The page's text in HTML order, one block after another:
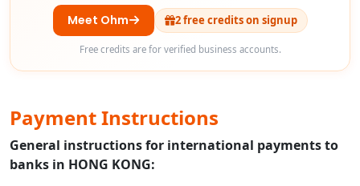
Meet Ohm 2 free credits on signup
Free credits are for verified business accounts.
Payment Instructions
General instructions for international payments to
banks in HONG KONG: